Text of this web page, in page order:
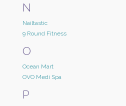
N
Nailtastic
9 Round Fitness
O
Ocean Mart
OVO Medi Spa
P